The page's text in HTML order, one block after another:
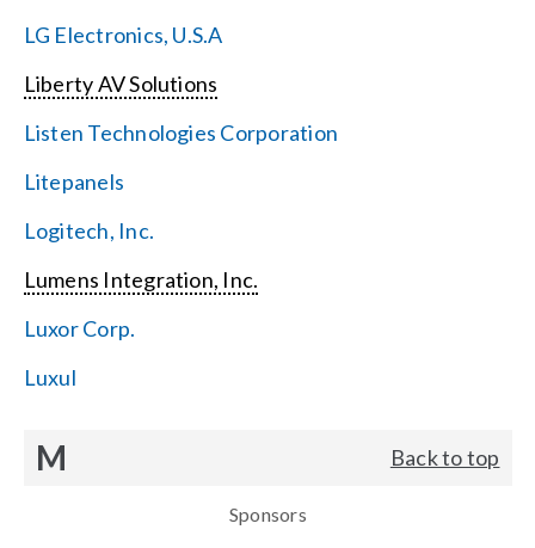
LG Electronics, U.S.A
Liberty AV Solutions
Listen Technologies Corporation
Litepanels
Logitech, Inc.
Lumens Integration, Inc.
Luxor Corp.
Luxul
M Back to top
Sponsors